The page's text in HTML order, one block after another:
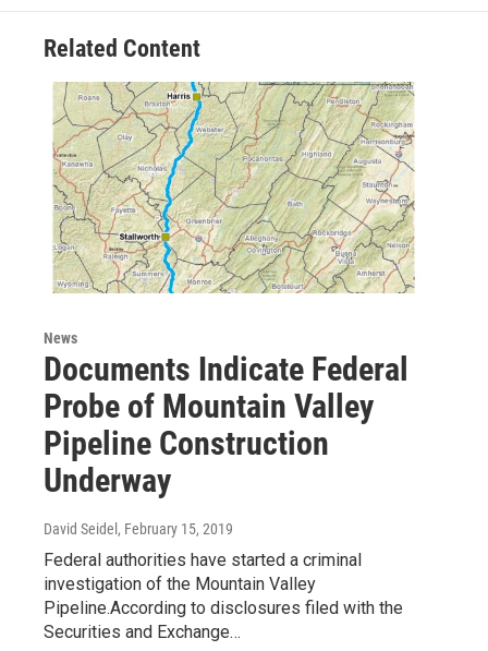
Related Content
News
Documents Indicate Federal
Probe of Mountain Valley
Pipeline Construction
Underway
David Seidel , February 15, 2019
Federal authorities have started a criminal
investigation of the Mountain Valley
Pipeline.According to disclosures filed with the
Securities and Exchange…